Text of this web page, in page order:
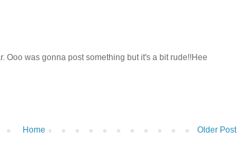
Ooo was gonna post something but it's a bit rude!!Hee
Older Post
Home